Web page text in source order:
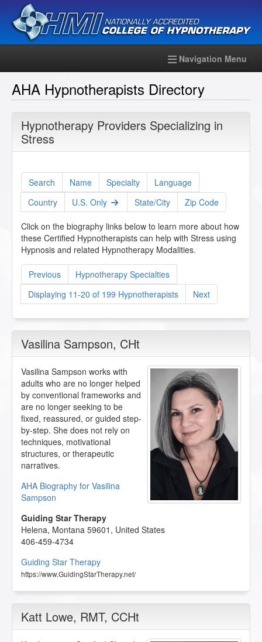
Navigation Menu
AHA Hypnotherapists Directory
Hypnotherapy Providers Specializing in
Stress
Search Name Specialty
Language
Country
U.S. Only State/City Zip Code
Click on the biography links below to learn more about how
these Certified Hypnotherapists can help with Stress using
Hypnosis and related Hypnotherapy Modalities.
Previous
Hypnotherapy Specialties
Displaying 11-20 of 199 Hypnotherapists
Next
Vasilina Sampson, CHt
Vasilina Sampson works with
adults who are no longer helped
by conventional frameworks and
are no longer seeking to be
fixed, reassured, or guided step-
by-step. She does not rely on
techniques, motivational
structures, or therapeutic
narratives.
AHA Biography for Vasilina
Sampson
Guiding Star Therapy
Helena, Montana 59601 , United States
406-459-4734
Guiding Star Therapy
https://www.GuidingStarTherapy.net/
Katt Lowe, RMT, CCHt